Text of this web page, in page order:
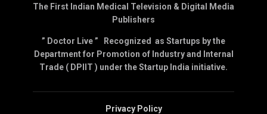
The First Indian Medical Television & Digital Media
Publishers
” Doctor Live ” Recognized as Startups by the
Department for Promotion of Industry and Internal
Trade ( DPIIT ) under the Startup India initiative.
Privacy Policy